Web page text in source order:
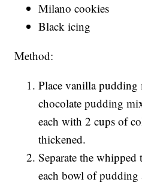
Milano cookies
Black icing
Method:
Place vanilla
chocolate pudding
each with 2 cups of
thickened.
Separate the
each bowl of